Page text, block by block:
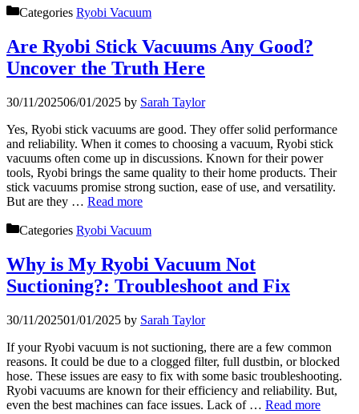
Categories Ryobi Vacuum
Are Ryobi Stick Vacuums Any Good?
Uncover the Truth Here
30/11/202506/01/2025 by Sarah Taylor
Yes, Ryobi stick vacuums are good. They offer solid performance
and reliability. When it comes to choosing a vacuum, Ryobi stick
vacuums often come up in discussions. Known for their power
tools, Ryobi brings the same quality to their home products. Their
stick vacuums promise strong suction, ease of use, and versatility.
But are they … Read more
Categories Ryobi Vacuum
Why is My Ryobi Vacuum Not
Suctioning?: Troubleshoot and Fix
30/11/202501/01/2025 by Sarah Taylor
If your Ryobi vacuum is not suctioning, there are a few common
reasons. It could be due to a clogged filter, full dustbin, or blocked
hose. These issues are easy to fix with some basic troubleshooting.
Ryobi vacuums are known for their efficiency and reliability. But,
even the best machines can face issues. Lack of … Read more